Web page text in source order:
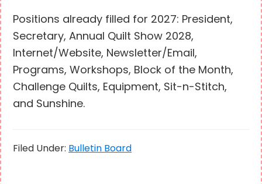
Positions already filled for 2027: President,
Secretary, Annual Quilt Show 2028,
Internet/Website, Newsletter/Email,
Programs, Workshops, Block of the Month,
Challenge Quilts, Equipment, Sit-n-Stitch,
and Sunshine.
Filed Under: Bulletin Board